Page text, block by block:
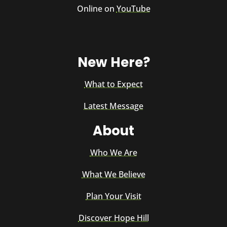
Online on YouTube
New Here?
What to Expect
Latest Message
About
Who We Are
What We Believe
Plan Your Visit
Discover Hope Hill